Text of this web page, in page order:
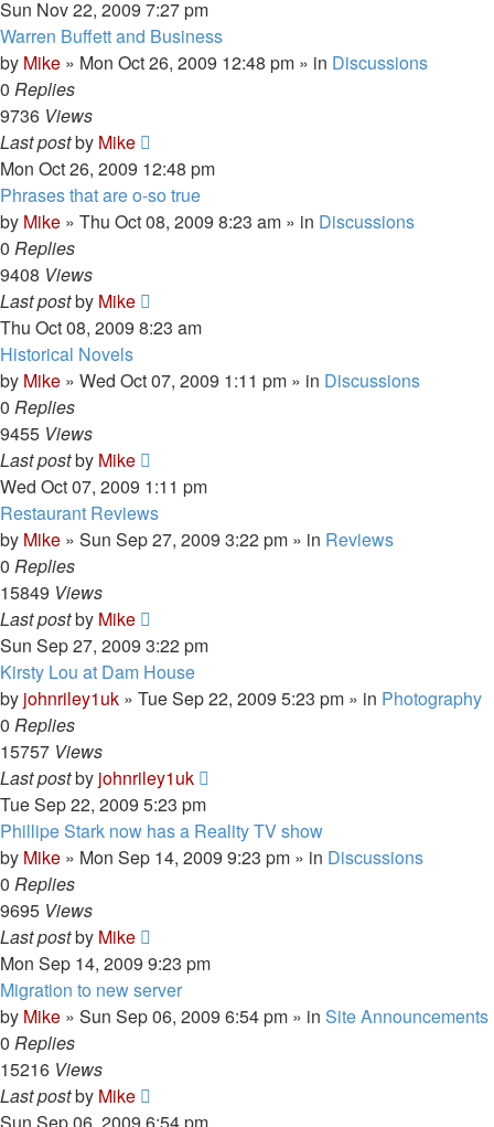
Sun Nov 22, 2009 7:27 pm
Warren Buffett and Business
by Mike » Mon Oct 26, 2009 12:48 pm » in Discussions
0 Replies
9736 Views
Last postby Mike
Mon Oct 26, 2009 12:48 pm
Phrases that are o-so true
by Mike » Thu Oct 08, 2009 8:23 am » in Discussions
0 Replies
9408 Views
Last postby Mike
Thu Oct 08, 2009 8:23 am
Historical Novels
by Mike » Wed Oct 07, 2009 1:11 pm » in Discussions
0 Replies
9455 Views
Last postby Mike
Wed Oct 07, 2009 1:11 pm
Restaurant Reviews
by Mike » Sun Sep 27, 2009 3:22 pm » in Reviews
0 Replies
15849 Views
Last postby Mike
Sun Sep 27, 2009 3:22 pm
Kirsty Lou at Dam House
by johnriley1uk » Tue Sep 22, 2009 5:23 pm » in Photography
0 Replies
15757 Views
Last postby johnriley1uk
Tue Sep 22, 2009 5:23 pm
Phillipe Stark now has a Reality TV show
by Mike » Mon Sep 14, 2009 9:23 pm » in Discussions
0 Replies
9695 Views
Last postby Mike
Mon Sep 14, 2009 9:23 pm
Migration to new server
by Mike » Sun Sep 06, 2009 6:54 pm » in Site Announcements
0 Replies
15216 Views
Last postby Mike